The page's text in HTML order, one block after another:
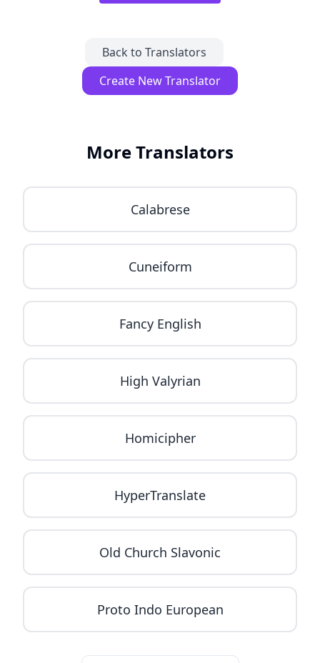
Back to Translators
Create New Translator
More Translators
Calabrese
Cuneiform
Fancy English
High Valyrian
Homicipher
HyperTranslate
Old Church Slavonic
Proto Indo European